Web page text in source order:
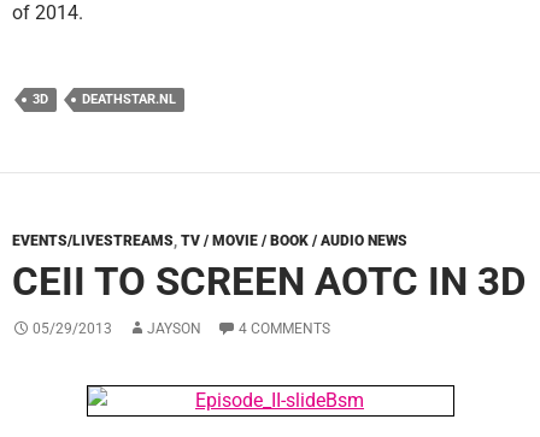
of 2014.
3D DEATHSTAR.NL
EVENTS/LIVESTREAMS, TV / MOVIE / BOOK / AUDIO NEWS
CEII TO SCREEN AOTC IN 3D
05/29/2013 JAYSON 4 COMMENTS